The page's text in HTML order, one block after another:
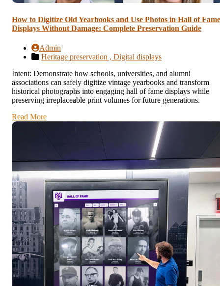
How to Digitize Old Yearbooks and Use Photos in Hall of Fame
Displays Without Damage: Complete Preservation Guide
Admin
Heritage preservation , Digital displays
Intent: Demonstrate how schools, universities, and alumni
associations can safely digitize vintage yearbooks and transform
historical photographs into engaging hall of fame displays while
preserving irreplaceable print volumes for future generations.
Read More